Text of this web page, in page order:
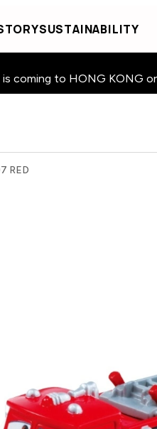
SUSTAINABILITY
coming to HONG KONG
RED